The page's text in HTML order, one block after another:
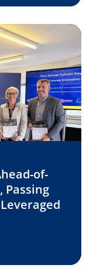
of-
Passing